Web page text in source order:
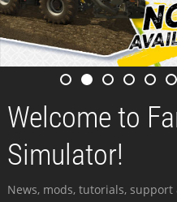
Welcome to
Simulator!
News, mods, tutorials,